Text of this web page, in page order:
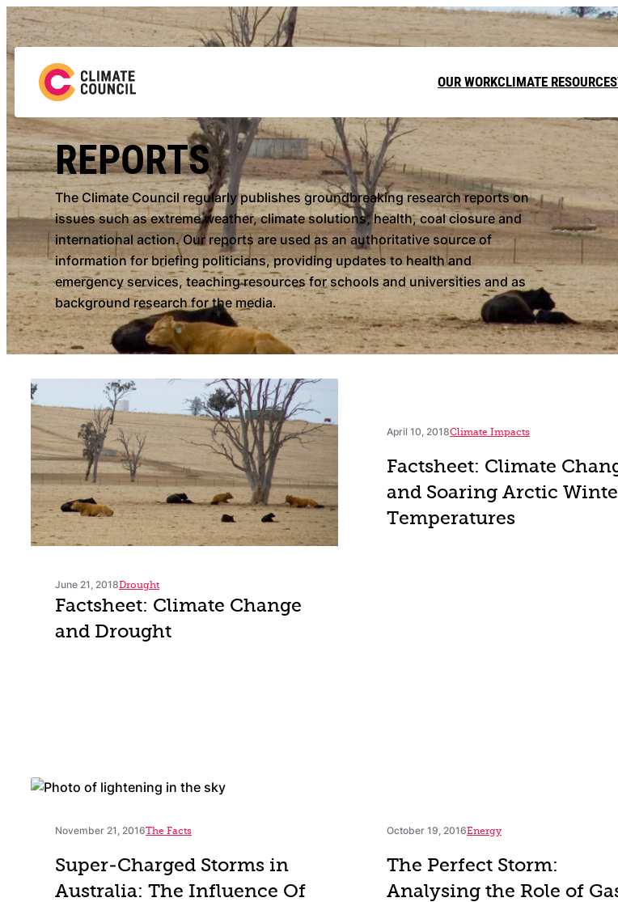
Skip
to
content
OUR WORKCLIMATE RESOURCES
REPORTS
The Climate Council regularly publishes groundbreaking research reports on
issues such as extreme weather, climate solutions, health, coal closure and
international action. Our reports are used as an authoritative source of
information for briefing politicians, providing updates to health and
emergency services, teaching resources for schools and universities and as
background research for the media.
June 21, 2018Drought
Factsheet: Climate Change
and Drought
April 10, 2018Climate Impacts
Factsheet: Climate
and Soaring Arctic
Temperatures
November 21, 2016The Facts
Super-Charged Storms in
Australia: The Influence Of
October 19, 2016Energy
The Perfect Storm:
Analysing the Role of